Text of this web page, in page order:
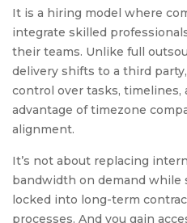
It is a hiring model where
integrate skilled
their teams. Unlike full
delivery shifts to a third
control over tasks, timelines,
advantage of timezone
alignment.
It’s not about replacing
bandwidth on demand while
locked into long-term
processes. And you gain